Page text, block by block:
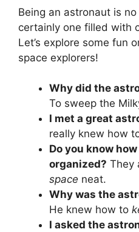
Being an astronaut is no
certainly one filled with
Let’s explore some fun
space explorers!
Why did the
To sweep the
I met a great
really knew how
Do you know
organized? They
space neat.
Why was the
He knew how to
I asked the